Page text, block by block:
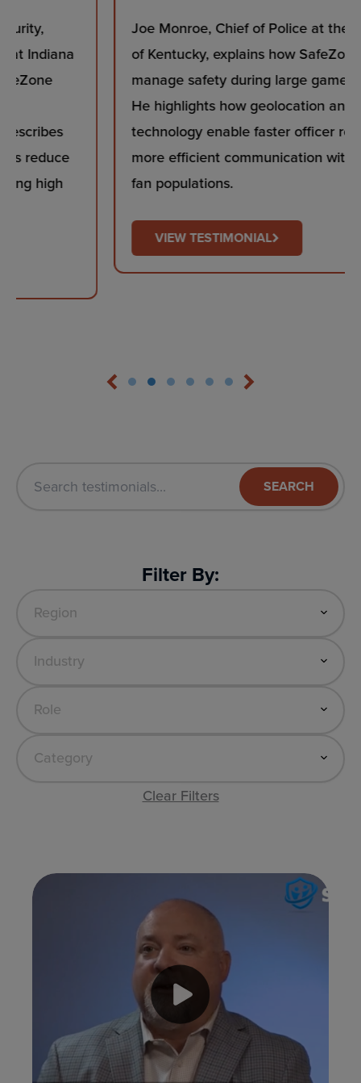
Joe Monroe, Chief of Police at the University
of Kentucky, explains how SafeZone helps
manage safety during large game day events.
He highlights how geolocation and beacon
technology enable faster officer response and
more efficient communication with transient
fan populations.
VIEW TESTIMONIAL
SEARCH
Filter By:
Clear Filters